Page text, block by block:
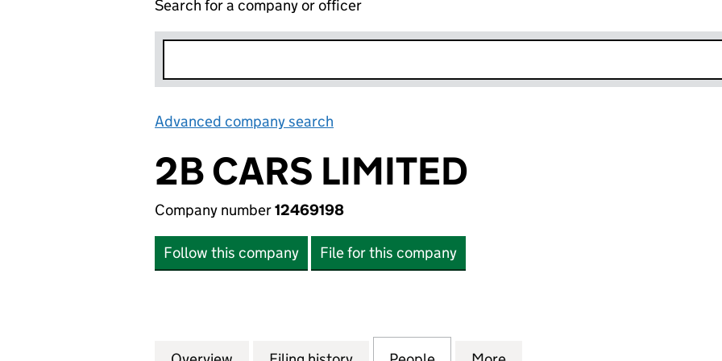
Search for a company or officer
Advanced company search
2B CARS LIMITED
Company number12469198
Follow this company File for this company